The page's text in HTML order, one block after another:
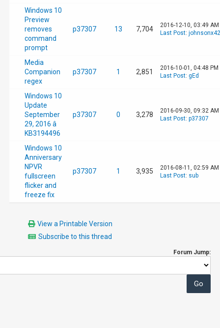
Windows 10
Preview
removes
command
prompt
p37307 13 7,704
2016-12-10, 03:49 AM
Last Post: johnsonx42
Media
Companion
regex
p37307 1 2,851
2016-10-01, 04:48 PM
Last Post: gEd
Windows 10
Update
September
29, 2016 â
KB3194496
p37307 0 3,278
2016-09-30, 09:32 AM
Last Post: p37307
Windows 10
Anniversary
NPVR
fullscreen
flicker and
freeze fix
p37307 1 3,935
2016-08-11, 02:59 AM
Last Post: sub
View a Printable Version
Subscribe to this thread
Forum Jump: